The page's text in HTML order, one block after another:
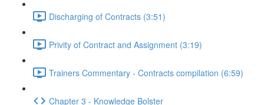
Discharging of Contracts (3:51)
Privity of Contract and Assignment (3:19)
Trainers Commentary - Contracts compilation (6:59)
Chapter 3 - Knowledge Bolster